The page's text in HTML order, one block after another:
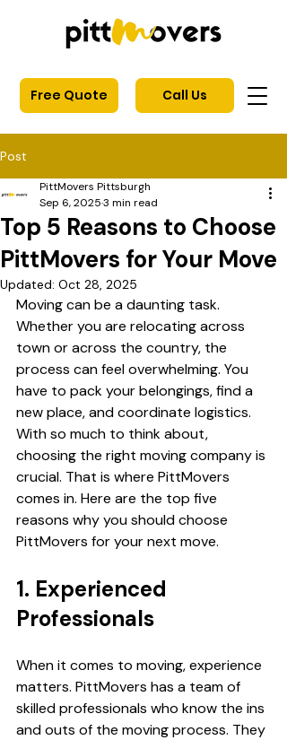
Free Quote Call Us
Post
Top 5 Reasons to Choose
PittMovers for Your Move
PittMovers Pittsburgh
Sep 6, 20253 min read
Updated: Oct 28, 2025
Moving can be a daunting task.
Whether you are relocating across
town or across the country, the
process can feel overwhelming. You
have to pack your belongings, find a
new place, and coordinate logistics.
With so much to think about,
choosing the right moving company is
crucial. That is where PittMovers
comes in. Here are the top five
reasons why you should choose
PittMovers for your next move.
1. Experienced
Professionals
When it comes to moving, experience
matters. PittMovers has a team of
skilled professionals who know the ins
and outs of the moving process. They